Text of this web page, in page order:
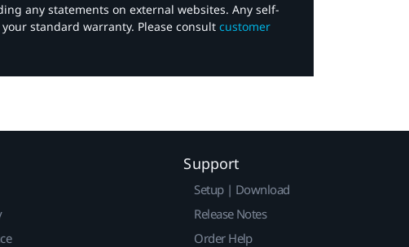
any statements on external websites. Any self-
standard warranty. Please consult customer
Support
Setup | Download
Release Notes
Order Help